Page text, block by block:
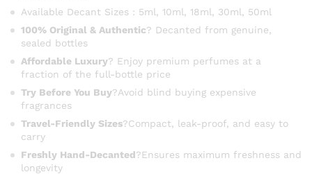
Available Decant Sizes : 5ml, 10ml, 18ml, 30ml, 50ml
100% Original & Authentic? Decanted from genuine,
sealed bottles
Affordable Luxury? Enjoy premium perfumes at a
fraction of the full-bottle price
Try Before You Buy?Avoid blind buying expensive
fragrances
Travel-Friendly Sizes?Compact, leak-proof, and easy to
carry
Freshly Hand-Decanted?Ensures maximum freshness and
longevity